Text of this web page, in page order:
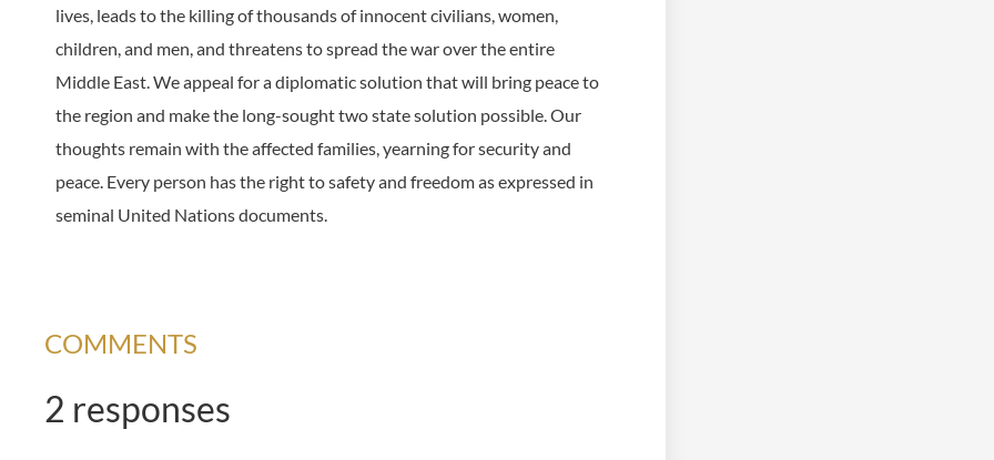
lives, leads to the killing of thousands of innocent civilians, women,
children, and men, and threatens to spread the war over the entire
Middle East. We appeal for a diplomatic solution that will bring peace to
the region and make the long-sought two state solution possible. Our
thoughts remain with the affected families, yearning for security and
peace. Every person has the right to safety and freedom as expressed in
seminal United Nations documents.
COMMENTS
2 responses